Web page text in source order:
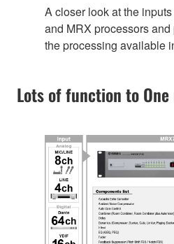
A closer look at the
and MRX processors
the processing available
Lots of function to